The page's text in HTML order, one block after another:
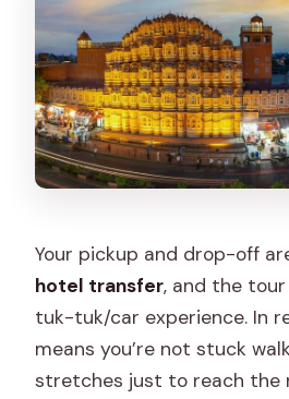
Your pickup and drop-off
hotel transfer, and the
tuk-tuk/car experience. In
means you’re not stuck
stretches just to reach the